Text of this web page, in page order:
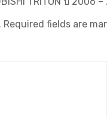
Required fields are